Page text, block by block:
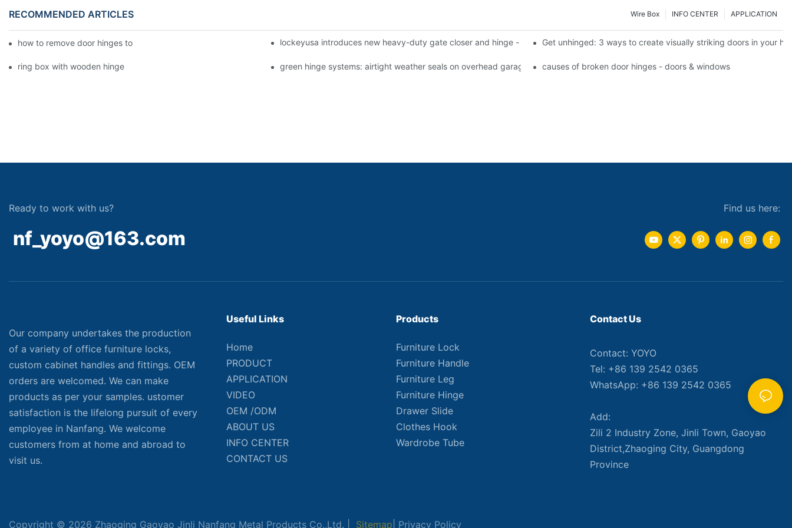
RECOMMENDED ARTICLES APPLICATION
INFO CENTER
Wire Box
how to remove door hinges to your cooker, oven, or stove lockeyusa introduces new heavy-duty gate closer and hinge - the tb950 magnum.Get unhinged: 3 ways to create visually striking doors in your
ring box with wooden hinge green hinge systems: airtight weather seals on overhead garage doorsgreen hinge systems: airtight weather seals on overhead
causes of broken door hinges - doors & windows
Ready to work with us?
nf_yoyo@163.com
Find us here:
Our company undertakes the production
of a variety of office furniture locks,
custom cabinet handles and fittings. OEM
orders are welcomed. We can make
products as per your samples. ustomer
satisfaction is the lifelong pursuit of every
employee in Nanfang. We welcome
customers from at home and abroad to
visit us.
Useful Links
Home
PRODUCT
APPLICATION
VIDEO
OEM /ODM
ABOUT US
INFO CENTER
CONTACT US
Products
Furniture Lock
Furniture Handle
Furniture Leg
Furniture Hinge
Drawer Slide
Clothes Hook
Wardrobe Tube
Contact Us
Contact: YOYO
Tel: +86 139 2542 0365
WhatsApp: +86 139 2542 0365
Add:
Zili 2 Industry Zone, Jinli Town, Gaoyao
District,Zhaoging City, Guangdong
Province
Copyright © 2026 Zhaoqing Gaoyao Jinli Nanfang Metal Products Co.,Ltd. | Sitemap Privacy Policy